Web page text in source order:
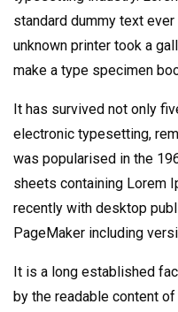
standard dummy text
unknown printer took a
make a type specimen
It has survived not only
electronic typesetting,
was popularised in the
sheets containing Lorem
recently with desktop
PageMaker including
It is a long established
by the readable content